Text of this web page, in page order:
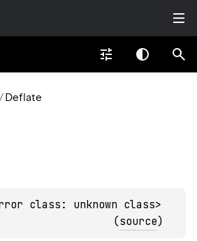
/Deflate
class: unknown class>
(source)